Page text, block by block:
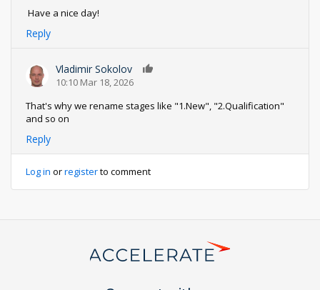
Have a nice day!
Reply
Vladimir Sokolov
10:10 Mar 18, 2026
That's why we rename stages like "1.New", "2.Qualification"
and so on
Reply
Log in orregisterto comment